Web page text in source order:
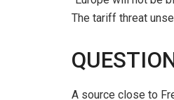
The tariff threat
A source close to